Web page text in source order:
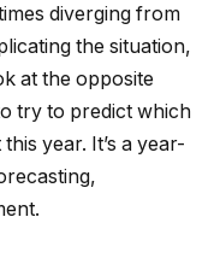
diverging from
the situation,
at the opposite
try to predict which
year. It’s a year-